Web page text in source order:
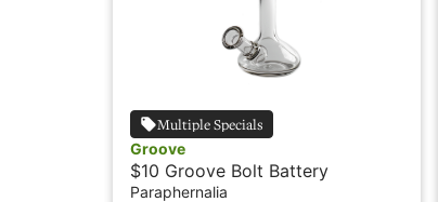
Multiple Specials
Groove
$10 Groove Bolt Battery
Paraphernalia